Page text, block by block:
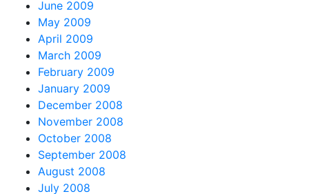
June 2009
May 2009
April 2009
March 2009
February 2009
January 2009
December 2008
November 2008
October 2008
September 2008
August 2008
July 2008